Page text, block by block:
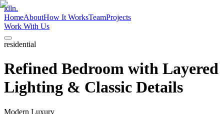
idln.
HomeAboutHow It WorksTeamProjects
Work With Us
residential
Refined Bedroom with Layered
Lighting & Classic Details
Modern Luxury